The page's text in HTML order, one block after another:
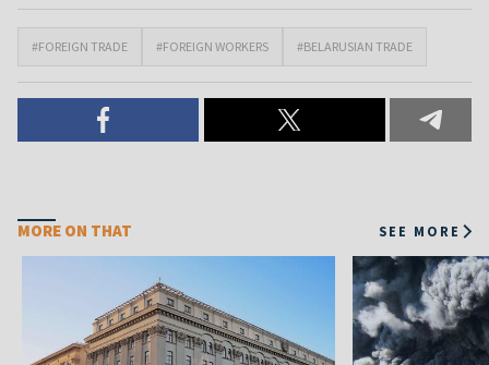
#FOREIGN TRADE #FOREIGN WORKERS #BELARUSIAN TRADE
MORE ON THAT SEE MORE